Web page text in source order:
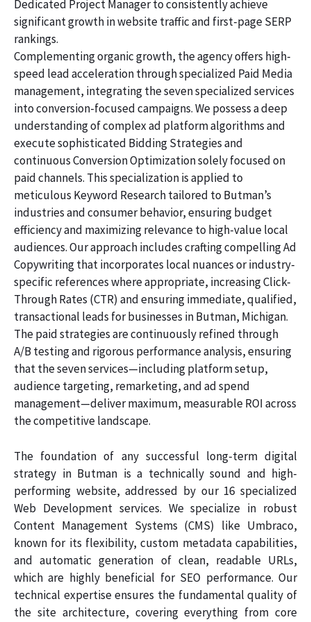
Dedicated Project Manager to consistently achieve
significant growth in website traffic and first-page SERP
rankings.
Complementing organic growth, the agency offers high-
speed lead acceleration through specialized Paid Media
management, integrating the seven specialized services
into conversion-focused campaigns. We possess a deep
understanding of complex ad platform algorithms and
execute sophisticated Bidding Strategies and
continuous Conversion Optimization solely focused on
paid channels. This specialization is applied to
meticulous Keyword Research tailored to Butman’s
industries and consumer behavior, ensuring budget
efficiency and maximizing relevance to high-value local
audiences. Our approach includes crafting compelling Ad
Copywriting that incorporates local nuances or industry-
specific references where appropriate, increasing Click-
Through Rates (CTR) and ensuring immediate, qualified,
transactional leads for businesses in Butman, Michigan.
The paid strategies are continuously refined through
A/B testing and rigorous performance analysis, ensuring
that the seven services—including platform setup,
audience targeting, remarketing, and ad spend
management—deliver maximum, measurable ROI across
the competitive landscape.
The foundation of any successful long-term digital
strategy in Butman is a technically sound and high-
performing website, addressed by our 16 specialized
Web Development services. We specialize in robust
Content Management Systems (CMS) like Umbraco,
known for its flexibility, custom metadata capabilities,
and automatic generation of clean, readable URLs,
which are highly beneficial for SEO performance. Our
technical expertise ensures the fundamental quality of
the site architecture, covering everything from core